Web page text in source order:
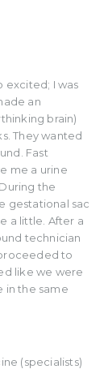
excited; I was
an
brain)
They wanted
Fast
me a urine
the
gestational sac
a little. After a
technician
to
like we were
in the same
(specialists)